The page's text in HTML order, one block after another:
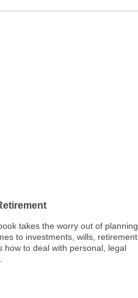
takes the worry out of planning.
to investments, wills, retirement
how to deal with personal, legal